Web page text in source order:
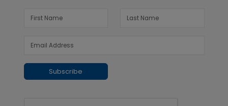
Subscribe